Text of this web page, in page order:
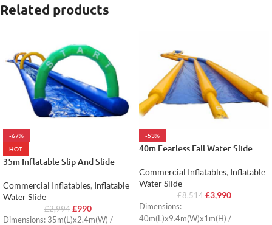
Related products
-67%
HOT
35m Inflatable Slip And Slide
Commercial Inflatables, Inflatable
Water Slide
£2,994 £990
Dimensions: 35m(L)x2.4m(W) /
-53%
40m Fearless Fall Water Slide
Commercial Inflatables, Inflatable
Water Slide
£8,514 £3,990
Dimensions:
40m(L)x9.4m(W)x1m(H) /